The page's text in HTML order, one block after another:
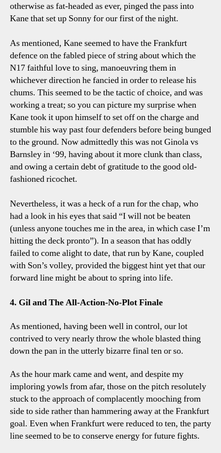
otherwise as fat-headed as ever, pinged the pass into
Kane that set up Sonny for our first of the night.
As mentioned, Kane seemed to have the Frankfurt
defence on the fabled piece of string about which the
N17 faithful love to sing, manoeuvring them in
whichever direction he fancied in order to release his
chums. This seemed to be the tactic of choice, and was
working a treat; so you can picture my surprise when
Kane took it upon himself to set off on the charge and
stumble his way past four defenders before being bunged
to the ground. Now admittedly this was not Ginola vs
Barnsley in ‘99, having about it more clunk than class,
and owing a certain debt of gratitude to the good old-
fashioned ricochet.
Nevertheless, it was a heck of a run for the chap, who
had a look in his eyes that said “I will not be beaten
(unless anyone touches me in the area, in which case I’m
hitting the deck pronto”). In a season that has oddly
failed to come alight to date, that run by Kane, coupled
with Son’s volley, provided the biggest hint yet that our
forward line might be about to spring into life.
4. Gil and The All-Action-No-Plot Finale
As mentioned, having been well in control, our lot
contrived to very nearly throw the whole blasted thing
down the pan in the utterly bizarre final ten or so.
As the hour mark came and went, and despite my
imploring yowls from afar, those on the pitch resolutely
stuck to the approach of complacently mooching from
side to side rather than hammering away at the Frankfurt
goal. Even when Frankfurt were reduced to ten, the party
line seemed to be to conserve energy for future fights.